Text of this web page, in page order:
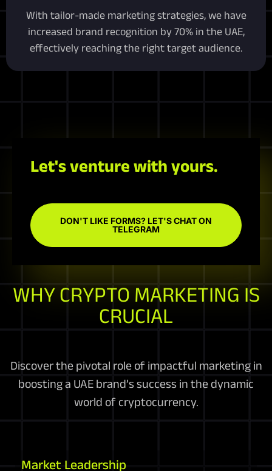
With tailor-made marketing strategies, we have
increased brand recognition by 70% in the UAE,
effectively reaching the right target audience.
Let's venture with yours.
DON'T LIKE FORMS? LET'S CHAT ON
TELEGRAM
WHY CRYPTO MARKETING IS
CRUCIAL
Discover the pivotal role of impactful marketing in
boosting a UAE brand’s success in the dynamic
world of cryptocurrency.
Market Leadership